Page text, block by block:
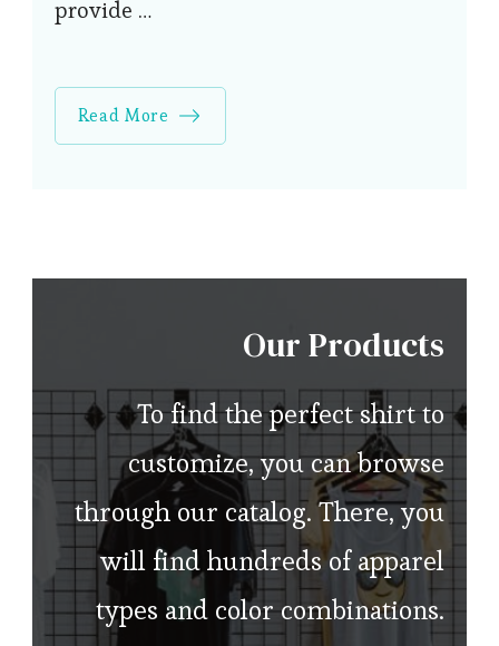
provide …
Read More
Our Products
To find the perfect shirt to
customize, you can browse
through our catalog. There, you
will find hundreds of apparel
types and color combinations.